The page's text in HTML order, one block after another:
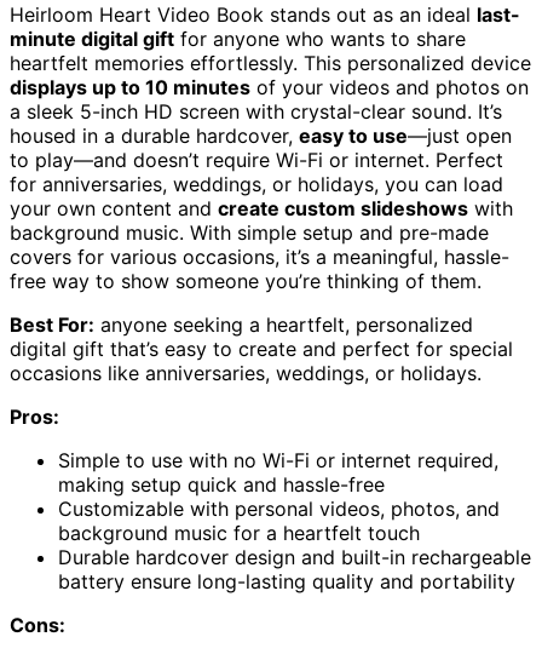
Heirloom Heart Video Book stands out as an ideal last-
minute digital gift for anyone who wants to share
heartfelt memories effortlessly. This personalized device
displays up to 10 minutes of your videos and photos on
a sleek 5-inch HD screen with crystal-clear sound. It’s
housed in a durable hardcover, easy to use—just open
to play—and doesn’t require Wi-Fi or internet. Perfect
for anniversaries, weddings, or holidays, you can load
your own content and create custom slideshows with
background music. With simple setup and pre-made
covers for various occasions, it’s a meaningful, hassle-
free way to show someone you’re thinking of them.
Best For: anyone seeking a heartfelt, personalized
digital gift that’s easy to create and perfect for special
occasions like anniversaries, weddings, or holidays.
Pros:
Simple to use with no Wi-Fi or internet required,
making setup quick and hassle-free
Customizable with personal videos, photos, and
background music for a heartfelt touch
Durable hardcover design and built-in rechargeable
battery ensure long-lasting quality and portability
Cons: